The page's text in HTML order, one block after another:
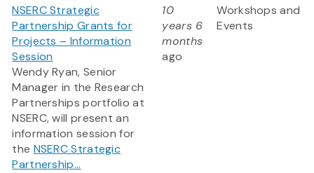
NSERC Strategic
Partnership Grants for
Projects – Information
Session
Wendy Ryan, Senior
Manager in the Research
Partnerships portfolio at
NSERC, will present an
information session for
the NSERC Strategic
Partnership...
10
years 6
months
ago
Workshops and
Events